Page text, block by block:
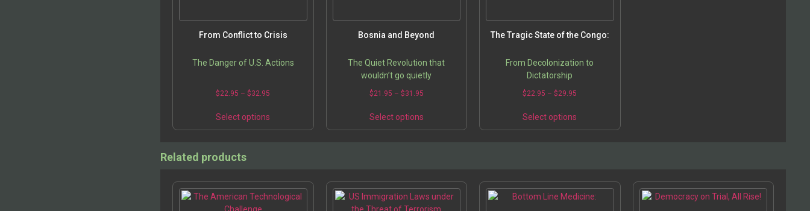
From Conflict to Crisis
The Danger of U.S. Actions
$22.95 – $32.95
Select options
Bosnia and Beyond
The Quiet Revolution that
wouldn’t go quietly
$21.95 – $31.95
Select options
The Tragic State of the Congo:
From Decolonization to
Dictatorship
$22.95 – $29.95
Select options
Related products